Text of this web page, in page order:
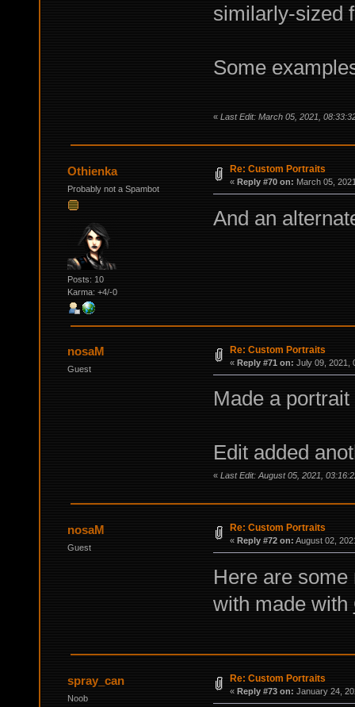
similarly-sized
Some
« Last Edit: March 05, 2021,
Othienka
Probably not a Spambot
Posts: 10
Karma: +4/-0
Re: Custom Portraits
« Reply #70 on: March 05,
And an
nosaM
Guest
Re: Custom Portraits
« Reply #71 on: July 09, 2021,
Made a
Edit added
« Last Edit: August 05, 2021,
nosaM
Guest
Re: Custom Portraits
« Reply #72 on: August 02,
Here are
with made with
spray_can
Noob
Re: Custom Portraits
« Reply #73 on: January 24,